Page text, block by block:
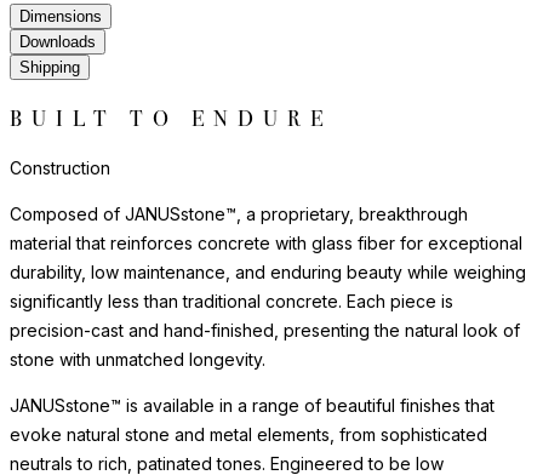
Dimensions
Downloads
Shipping
BUILT TO ENDURE
Construction
Composed of JANUSstone™, a proprietary, breakthrough
material that reinforces concrete with glass fiber for exceptional
durability, low maintenance, and enduring beauty while weighing
significantly less than traditional concrete. Each piece is
precision-cast and hand-finished, presenting the natural look of
stone with unmatched longevity.
JANUSstone™ is available in a range of beautiful finishes that
evoke natural stone and metal elements, from sophisticated
neutrals to rich, patinated tones. Engineered to be low